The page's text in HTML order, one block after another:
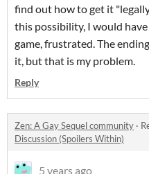
find out how to get it
this possibility, I would
game, frustrated. The
it, but that is my problem.
Reply
Zen: A Gay Sequel community ·
Discussion (Spoilers Within)
5 years ago